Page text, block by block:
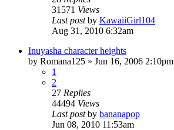
31571 Views
Last postby KawaiiGirl104
Aug 31, 2010 6:32am
Inuyasha character heights
by Romana125 » Jun 16, 2006 2:10pm
1
2
27 Replies
44494 Views
Last postby bananapop
Jun 08, 2010 11:53am